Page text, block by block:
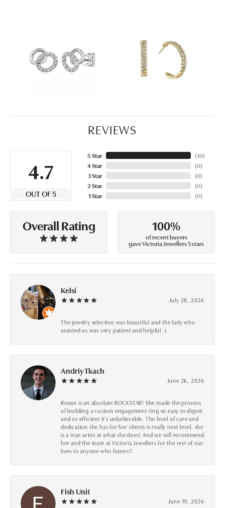
REVIEWS
4.7
OUT OF 5
5 Star
4 Star
3 Star
2 Star
1 Star
(10)
(0)
(0)
(0)
(0)
Overall Rating 100%
of recent buyers
gave Victoria Jewellers 5 stars
Kelsi
July 28, 2026
The jewelry selection was beautiful and the lady who
assisted us was very patient and helpful :)
Andriy Tkach
June 26, 2026
Roean is an absolute ROCKSTAR! She made the process
of building a custom engagement ring so easy to digest
and so efficient it's unbelievable. The level of care and
dedication she has for her clients is really next level, she
is a true artist at what she does! And we will recommend
her and the team at Victoria Jewellers for the rest of our
lives to anyone who listens!!
Fish Unit
June 19, 2026